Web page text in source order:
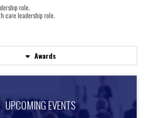
role.
care leadership role.
Awards
UPCOMING EVENTS
Find out about upcoming events.